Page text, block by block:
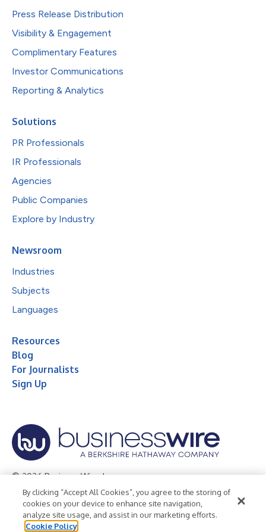
Press Release Distribution
Visibility & Engagement
Complimentary Features
Investor Communications
Reporting & Analytics
Solutions
PR Professionals
IR Professionals
Agencies
Public Companies
Explore by Industry
Newsroom
Industries
Subjects
Languages
Resources
Blog
For Journalists
Sign Up
© 2026 Business Wire, Inc.
Privacy Policy Cookie Policy
Accessibility Statement
Terms of Use
Legal
By clicking “Accept All Cookies”, you agree to the storing of
cookies on your device to enhance site navigation,
analyze site usage, and assist in our marketing efforts.
Cookie Policy